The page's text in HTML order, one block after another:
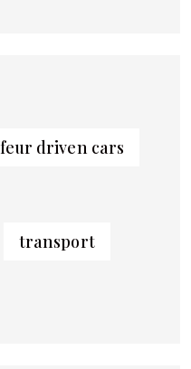
driven cars
transport